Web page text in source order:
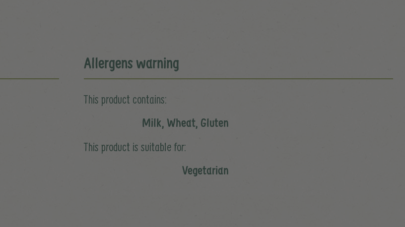
Allergens warning
This product contains:
Milk, Wheat, Gluten
This product is suitable for:
Vegetarian